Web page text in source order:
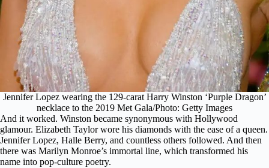
Jennifer Lopez wearing the 129-carat Harry Winston ‘Purple Dragon’
necklace to the 2019 Met Gala/Photo: Getty Images
And it worked. Winston became synonymous with Hollywood
glamour. Elizabeth Taylorwore his diamonds with the ease of a queen.
Jennifer Lopez, Halle Berry, and countless others followed. And then
there was Marilyn Monroe’s immortal line, which transformed his
name into pop-culture poetry.